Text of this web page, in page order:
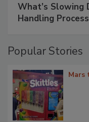
What’s Slowing
Handling
Popular Stories
Mars